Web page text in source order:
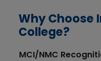
Why Choose
College?
MCI/NMC